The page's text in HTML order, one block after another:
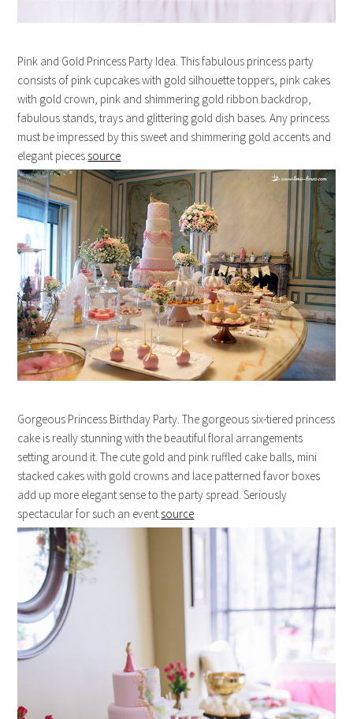
Pink and Gold Princess Party Idea. This fabulous princess party
consists of pink cupcakes with gold silhouette toppers, pink cakes
with gold crown, pink and shimmering gold ribbon backdrop,
fabulous stands, trays and glittering gold dish bases. Any princess
must be impressed by this sweet and shimmering gold accents and
elegant pieces. source
Gorgeous Princess Birthday Party. The gorgeous six-tiered princess
cake is really stunning with the beautiful floral arrangements
setting around it. The cute gold and pink ruffled cake balls, mini
stacked cakes with gold crowns and lace patterned favor boxes
add up more elegant sense to the party spread. Seriously
spectacular for such an event.source